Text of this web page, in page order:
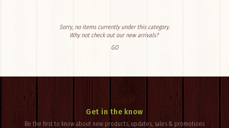
Sorry, no items currently under this category.
Why not check out our new arrivals?
GO
Get in the know
Be the first to know about new products, updates, sales & promotions